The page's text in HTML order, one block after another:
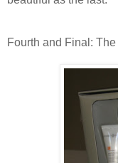
Fourth and Final: